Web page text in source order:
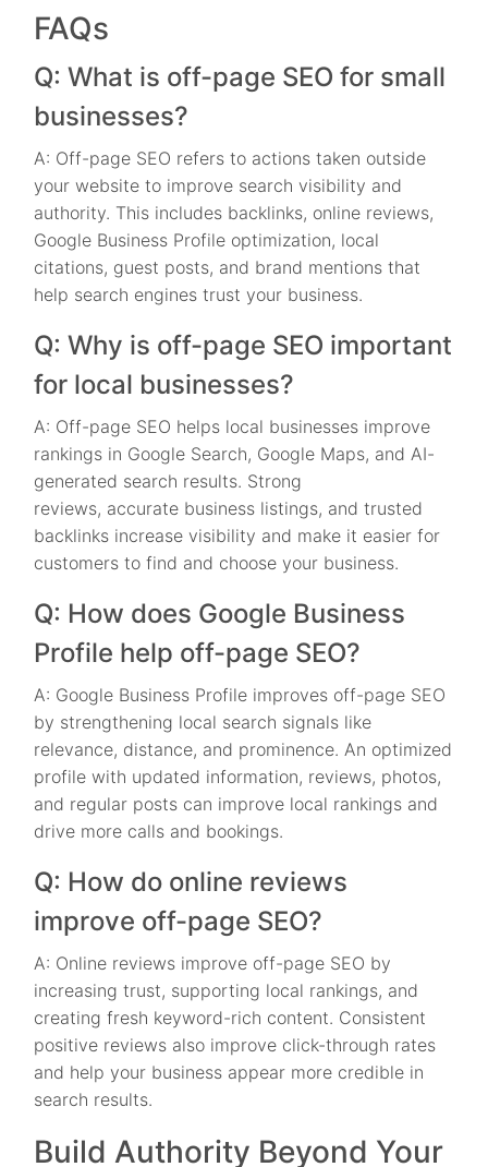
FAQs
Q: What is off-page SEO for small
businesses?
A: Off-page SEO refers to actions taken outside
your website to improve search visibility and
authority. This includes backlinks, online reviews,
Google Business Profile optimization, local
citations, guest posts, and brand mentions that
help search engines trust your business.
Q: Why is off-page SEO important
for local businesses?
A: Off-page SEO helps local businesses improve
rankings in Google Search, Google Maps, and AI-
generated search results. Strong
reviews, accurate business listings, and trusted
backlinks increase visibility and make it easier for
customers to find and choose your business.
Q: How does Google Business
Profile help off-page SEO?
A: Google Business Profile improves off-page SEO
by strengthening local search signals like
relevance, distance, and prominence. An optimized
profile with updated information, reviews, photos,
and regular posts can improve local rankings and
drive more calls and bookings.
Q: How do online reviews
improve off-page SEO?
A: Online reviews improve off-page SEO by
increasing trust, supporting local rankings, and
creating fresh keyword-rich content. Consistent
positive reviews also improve click-through rates
and help your business appear more credible in
search results.
Build Authority Beyond Your